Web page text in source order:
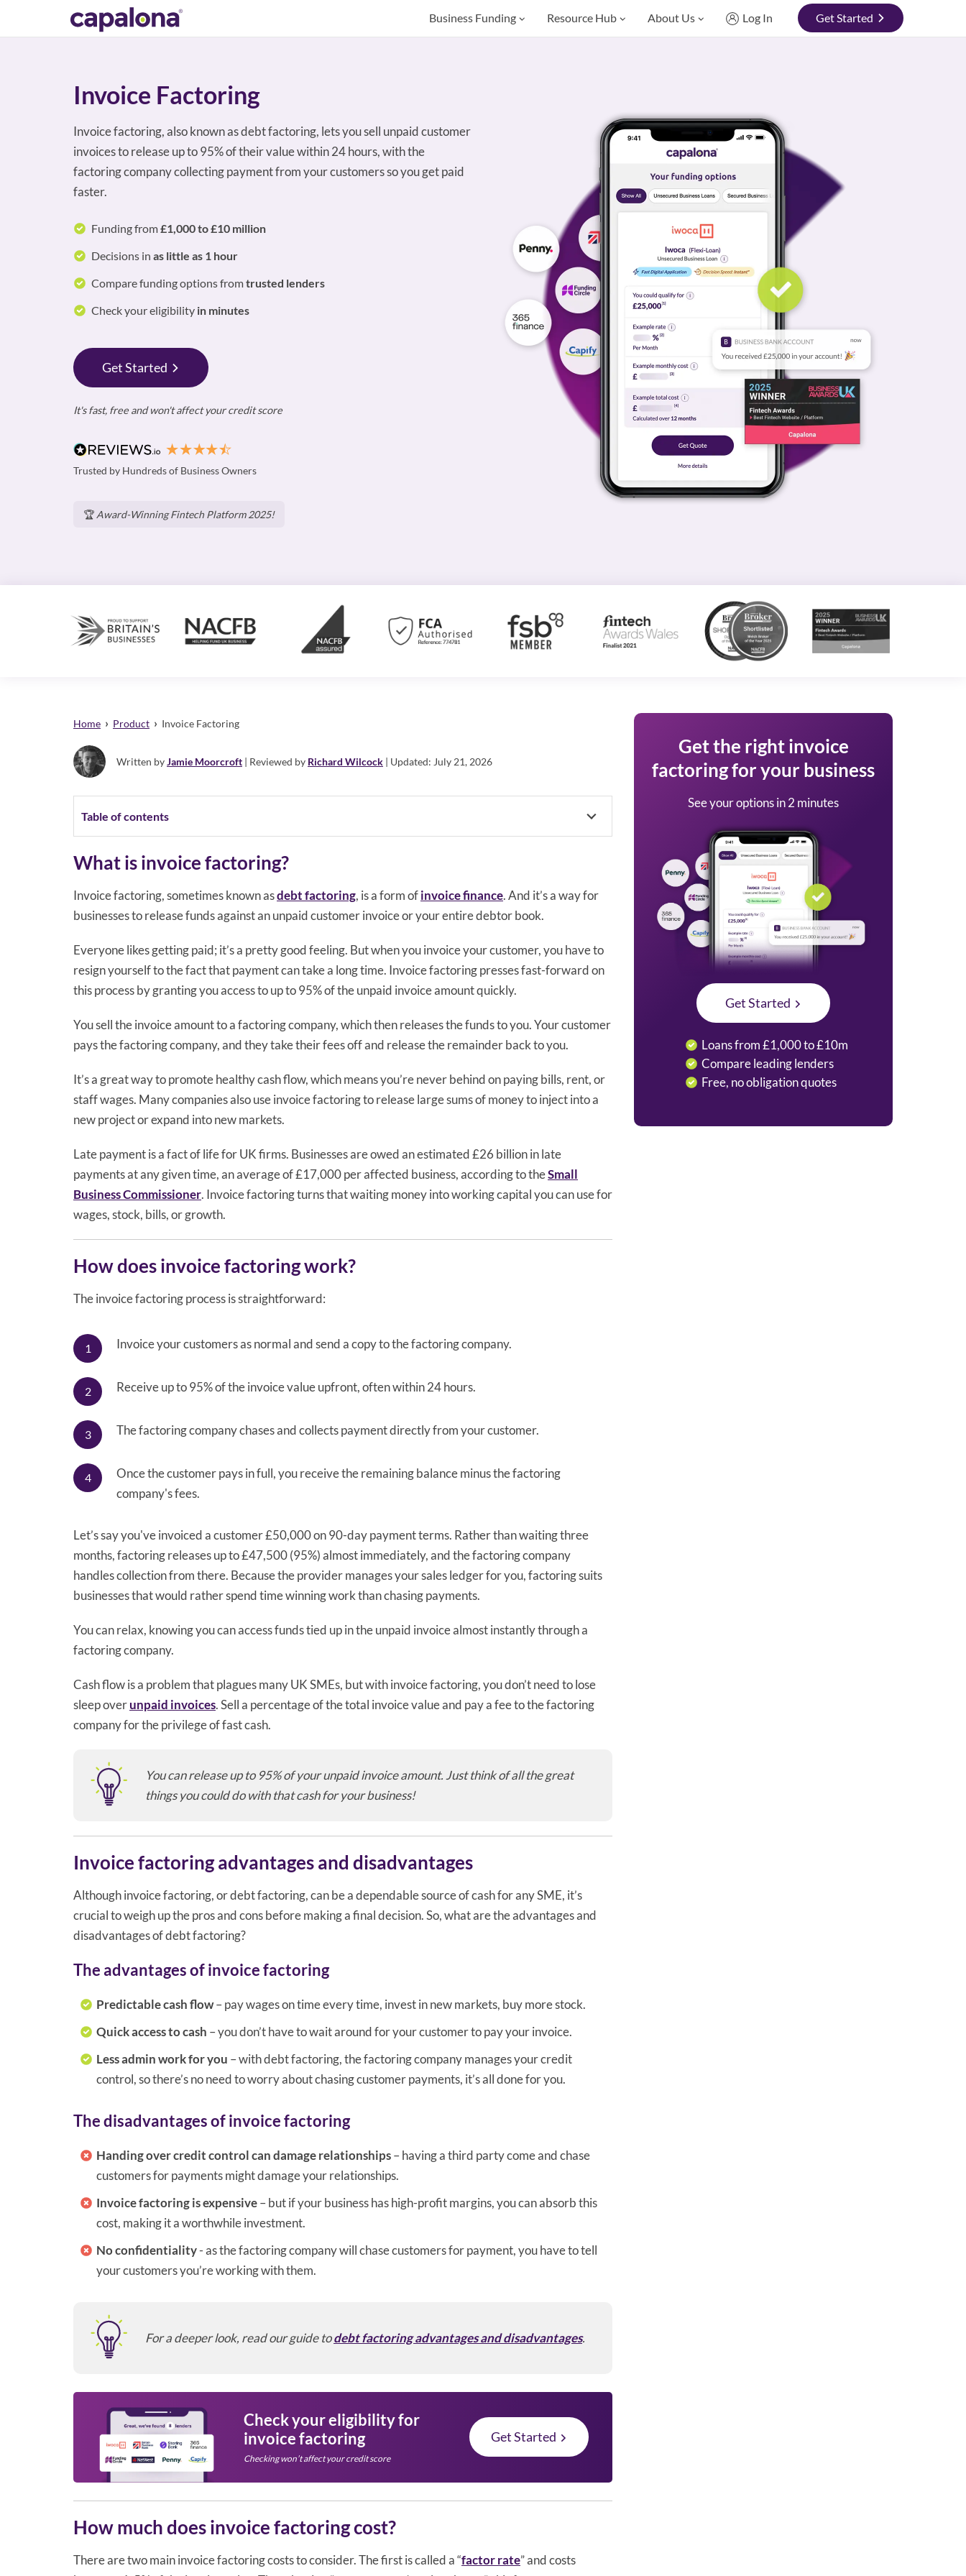
Business Funding Resource Hub About Us Log In Get Started
Invoice Factoring
Invoice factoring, also known as debt factoring, lets you sell unpaid customer
invoices to release up to 95% of their value within 24 hours, with the
factoring company collecting payment from your customers so you get paid
faster.
Funding from£1,000 to £10 million
Decisions in as little as 1 hour
Compare funding options fromtrusted lenders
Check your eligibility in minutes
Get Started
It's fast, free and won't affect your credit score
Trusted by Hundreds of Business Owners
🏆 Award-Winning Fintech Platform 2025!
Home › Product › Invoice Factoring
Written byJamie Moorcroft | Reviewed by Richard Wilcock | Updated: July 21, 2026
Table of contents
What is invoice factoring?
Invoice factoring, sometimes known asdebt factoring, is a form ofinvoice finance. And it’s a way for
businesses to release funds against an unpaid customer invoice or your entire debtor book.
Everyone likes getting paid; it’s a pretty good feeling. But when you invoice your customer, you have to
resign yourself to the fact that payment can take a long time. Invoice factoring presses fast-forward on
this process by granting you access to up to 95% of the unpaid invoice amount quickly.
You sell the invoice amount to a factoring company, which then releases the funds to you. Your customer
pays the factoring company, and they take their fees off and release the remainder back to you.
It’s a great way to promote healthy cash flow, which means you’re never behind on paying bills, rent, or
staff wages. Many companies also use invoice factoring to release large sums of money to inject into a
new project or expand into new markets.
Late payment is a fact of life for UK firms. Businesses are owed an estimated £26 billion in late
payments at any given time, an average of £17,000 per affected business, according to theSmall
Business Commissioner. Invoice factoring turns that waiting money into working capital you can use for
wages, stock, bills, or growth.
How does invoice factoring work?
The invoice factoring process is straightforward:
Invoice your customers as normal and send a copy to the factoring company.
Receive up to 95% of the invoice value upfront, often within 24 hours.
The factoring company chases and collects payment directly from your customer.
Once the customer pays in full, you receive the remaining balance minus the factoring
company's fees.
Let’s say you've invoiced a customer £50,000 on 90-day payment terms. Rather than waiting three
months, factoring releases up to £47,500 (95%) almost immediately, and the factoring company
handles collection from there. Because the provider manages your sales ledger for you, factoring suits
businesses that would rather spend time winning work than chasing payments.
You can relax, knowing you can access funds tied up in the unpaid invoice almost instantly through a
factoring company.
Cash flow is a problem that plagues many UK SMEs, but with invoice factoring, you don’t need to lose
sleep overunpaid invoices. Sell a percentage of the total invoice value and pay a fee to the factoring
company for the privilege of fast cash.
You can release up to 95% of your unpaid invoice amount. Just think of all the great
things you could do with that cash for your business!
Invoice factoring advantages and disadvantages
Although invoice factoring, or debt factoring, can be a dependable source of cash for any SME, it’s
crucial to weigh up the pros and cons before making a final decision. So, what are the advantages and
disadvantages of debt factoring?
The advantages of invoice factoring
Predictable cash flow– pay wages on time every time, invest in new markets, buy more stock.
Quick access to cash – you don’t have to wait around for your customer to pay your invoice.
Less admin work for you – with debt factoring, the factoring company manages your credit
control, so there’s no need to worry about chasing customer payments, it’s all done for you.
The disadvantages of invoice factoring
Handing over credit control can damage relationships– having a third party come and chase
customers for payments might damage your relationships.
Invoice factoring is expensive– but if your business has high-profit margins, you can absorb this
cost, making it a worthwhile investment.
No confidentiality- as the factoring company will chase customers for payment, you have to tell
your customers you’re working with them.
For a deeper look, read our guide todebt factoring advantages and disadvantages.
Check your eligibility for
invoice factoring
Checking won’t affect your credit score
Get Started
How much does invoice factoring cost?
There are two main invoice factoring costs to consider. The first is called a “factor rate” and costs
Get the right invoice
factoring for your business
See your options in 2 minutes
Get Started
Loans from £1,000 to £10m
Compare leading lenders
Free, no obligation quotes